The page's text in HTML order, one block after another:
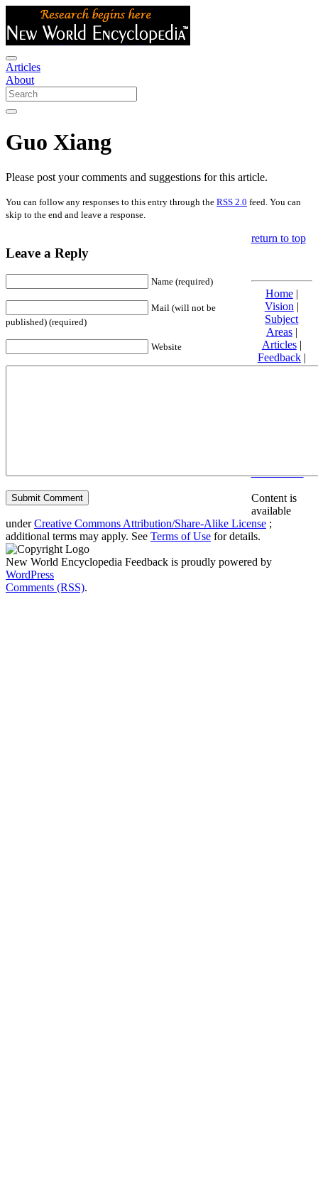
Articles
About
Guo Xiang
Please post your comments and suggestions for this article.
You can follow any responses to this entry through the RSS 2.0 feed. You can
skip to the end and leave a response.
Leave a Reply
Name (required)
Mail (will not be
published) (required)
Website
return to top
Home|
Vision |
Subject
Areas|
Articles|
Feedback|
Friends and
Content is
available
underCreative Commons Attribution/Share-Alike License ;
additional terms may apply. See Terms of Use for details.
New World Encyclopedia Feedback is proudly powered by
WordPress
Comments (RSS).